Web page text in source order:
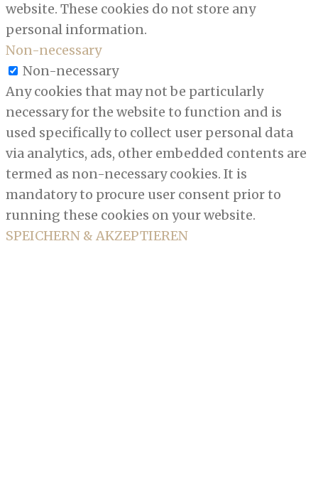
website. These cookies do not store any
personal information.
Non-necessary
Non-necessary
Any cookies that may not be particularly
necessary for the website to function and is
used specifically to collect user personal data
via analytics, ads, other embedded contents are
termed as non-necessary cookies. It is
mandatory to procure user consent prior to
running these cookies on your website.
SPEICHERN & AKZEPTIEREN